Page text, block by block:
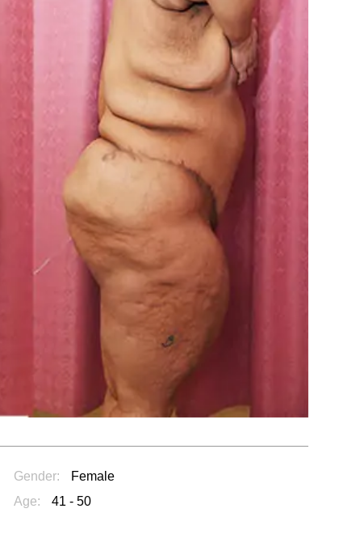
Gender:
Female
Age:
41 - 50